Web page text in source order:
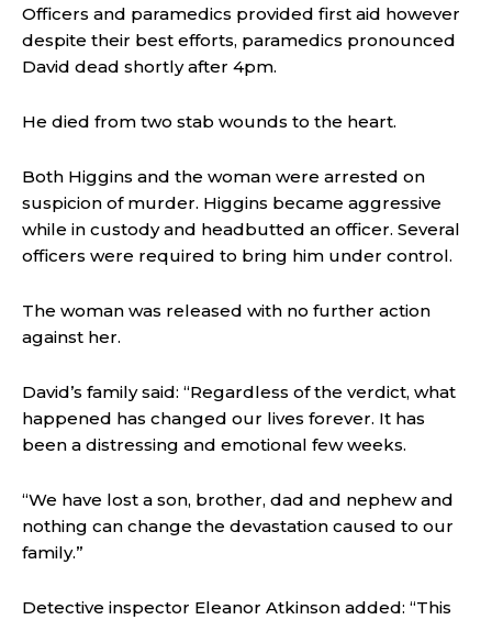
Officers and paramedics provided first aid however
despite their best efforts, paramedics pronounced
David dead shortly after 4pm.
He died from two stab wounds to the heart.
Both Higgins and the woman were arrested on
suspicion of murder. Higgins became aggressive
while in custody and headbutted an officer. Several
officers were required to bring him under control.
The woman was released with no further action
against her.
David’s family said: “Regardless of the verdict, what
happened has changed our lives forever. It has
been a distressing and emotional few weeks.
“We have lost a son, brother, dad and nephew and
nothing can change the devastation caused to our
family.”
Detective inspector Eleanor Atkinson added: “This